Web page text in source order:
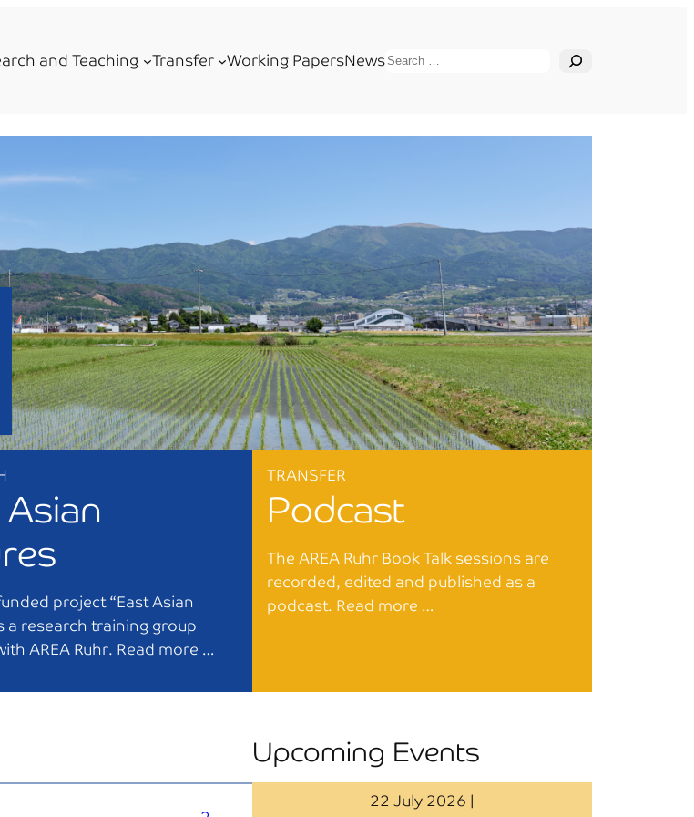
and Teaching Transfer Working PapersNewsSearch
Asian
project “East Asian
a research training group
AREA Ruhr. Read more …
TRANSFER
Podcast
The AREA Ruhr Book Talk sessions are
recorded, edited and published as a
podcast. Read more …
Upcoming Events
22 July 2026 |